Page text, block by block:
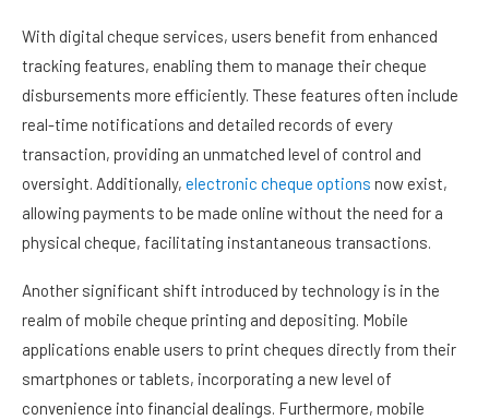
With digital cheque services, users benefit from enhanced
tracking features, enabling them to manage their cheque
disbursements more efficiently. These features often include
real-time notifications and detailed records of every
transaction, providing an unmatched level of control and
oversight. Additionally, electronic cheque options now exist,
allowing payments to be made online without the need for a
physical cheque, facilitating instantaneous transactions.
Another significant shift introduced by technology is in the
realm of mobile cheque printing and depositing. Mobile
applications enable users to print cheques directly from their
smartphones or tablets, incorporating a new level of
convenience into financial dealings. Furthermore, mobile